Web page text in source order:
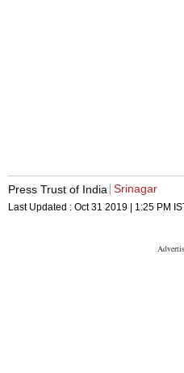
Press Trust of India Srinagar
Last Updated : Oct 31 2019 | 1:25 PM